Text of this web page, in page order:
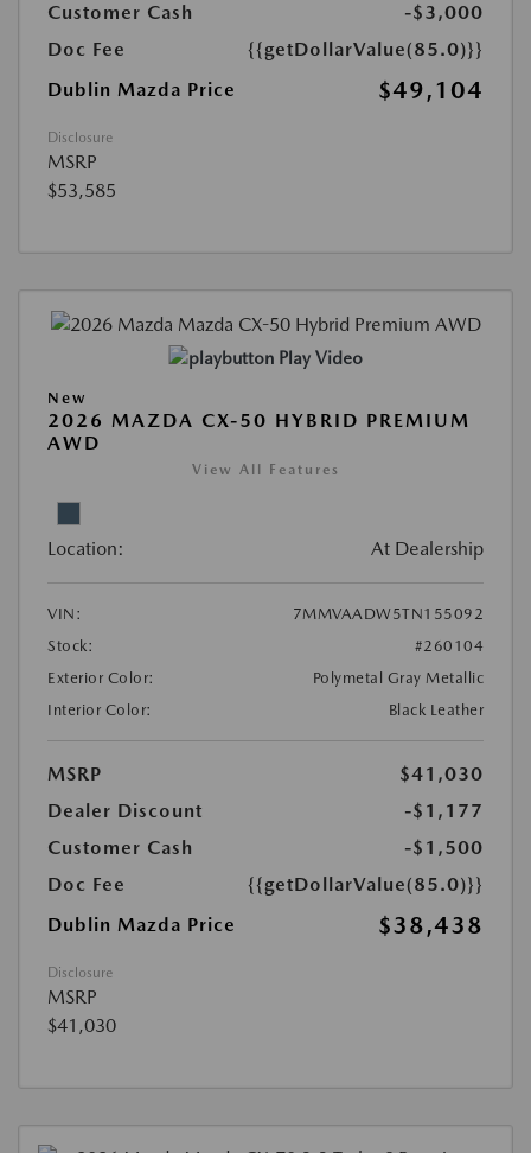
Customer Cash
-$3,000
Doc Fee
{{getDollarValue(85.0)}}
Dublin Mazda Price
$49,104
Disclosure
MSRP
$53,585
Play Video
New
2026 MAZDA CX-50 HYBRID PREMIUM
AWD
View All Features
Location: At Dealership
VIN:
7MMVAADW5TN155092
Stock:
#260104
Exterior Color:
Polymetal Gray Metallic
Interior Color:
Black Leather
MSRP
$41,030
Dealer Discount
-$1,177
Customer Cash
-$1,500
Doc Fee
{{getDollarValue(85.0)}}
Dublin Mazda Price
$38,438
Disclosure
MSRP
$41,030